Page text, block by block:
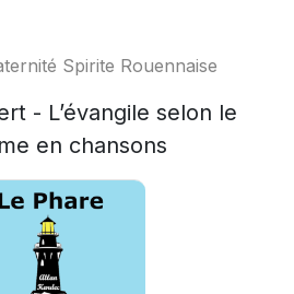
Spirite Rouennaise
- L’évangile selon le
en chansons